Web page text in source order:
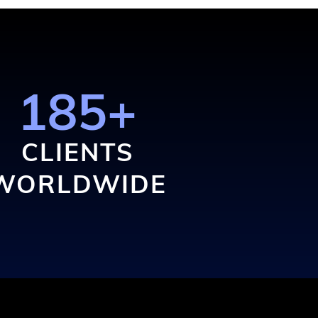
185+
CLIENTS